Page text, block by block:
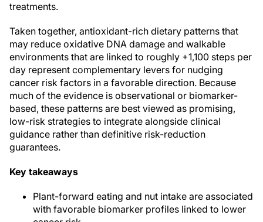
treatments.
Taken together, antioxidant-rich dietary patterns that
may reduce oxidative DNA damage and walkable
environments that are linked to roughly +1,100 steps per
day represent complementary levers for nudging
cancer risk factors in a favorable direction. Because
much of the evidence is observational or biomarker-
based, these patterns are best viewed as promising,
low-risk strategies to integrate alongside clinical
guidance rather than definitive risk-reduction
guarantees.
Key takeaways
Plant-forward eating and nut intake are associated
with favorable biomarker profiles linked to lower